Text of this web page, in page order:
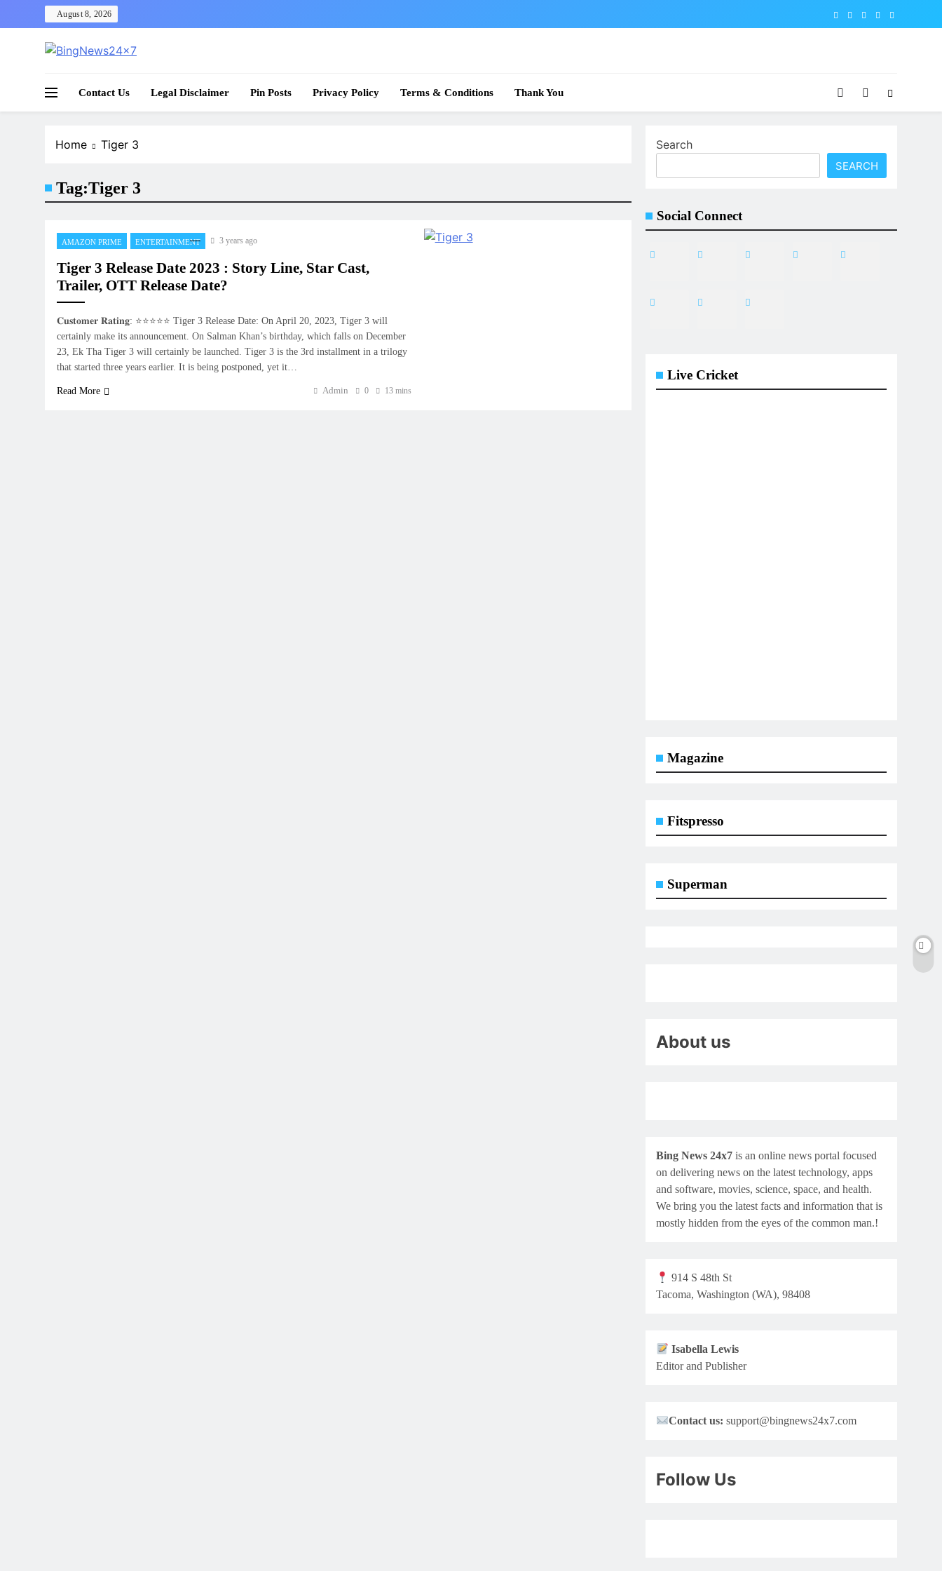
to
August 8, 2026
Contact Us Legal Disclaimer Pin Posts Privacy Policy Terms & Conditions Thank You
Home Tiger 3
Tag:Tiger 3
AMAZON PRIME ENTERTAINMENT 3 years ago
Tiger 3 Release Date 2023 : Story Line, Star Cast,
Trailer, OTT Release Date?
𝐂𝐮𝐬𝐭𝐨𝐦𝐞𝐫 𝐑𝐚𝐭𝐢𝐧𝐠: ⭐⭐⭐⭐⭐ Tiger 3 Release Date: On April 20, 2023, Tiger 3 will
certainly make its announcement. On Salman Khan’s birthday, which falls on December
23, Ek Tha Tiger 3 will certainly be launched. Tiger 3 is the 3rd installment in a trilogy
that started three years earlier. It is being postponed, yet it…
Read More Admin 0 13 mins
Search
SEARCH
Social Connect
Live Cricket
Magazine
Fitspresso
Superman
About us
Bing News 24x7 is an online news portal focused
on delivering news on the latest technology, apps
and software, movies, science, space, and health.
We bring you the latest facts and information that is
mostly hidden from the eyes of the common man.!
914 S 48th St
Tacoma, Washington (WA), 98408
Isabella Lewis
Editor and Publisher
Contact us:support@bingnews24x7.com
Follow Us